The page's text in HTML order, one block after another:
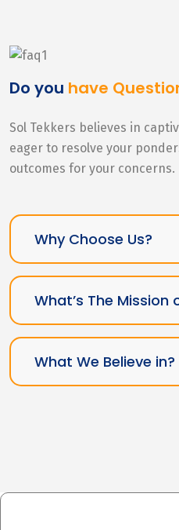
Do you have
Sol Tekkers believes in
eager to resolve your
outcomes for your concerns.
Why Choose Us?
What’s The Mission
What We Believe in?